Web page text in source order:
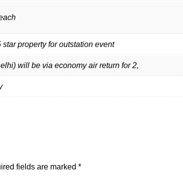
property for outstation event
will be via economy air return for 2,
fields are marked *